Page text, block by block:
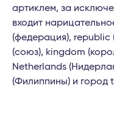
артиклем, за
входит
(федерация), republic
(союз), kingdom
Netherlands
(Филиппины) и город